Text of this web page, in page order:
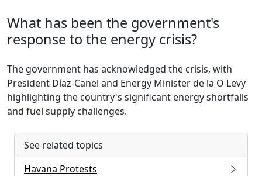
What has been the government's
response to the energy crisis?
The government has acknowledged the crisis, with
President Díaz-Canel and Energy Minister de la O Levy
highlighting the country's significant energy shortfalls
and fuel supply challenges.
See related topics
Havana Protests